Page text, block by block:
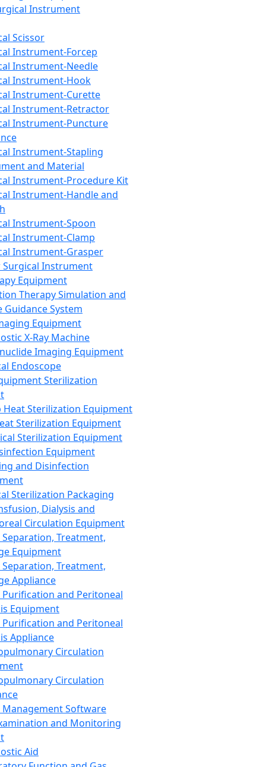
Instrument
Scissor
Instrument-Forcep
Instrument-Needle
Instrument-Hook
Instrument-Curette
Instrument-Retractor
Instrument-Puncture
Instrument-Stapling
and Material
Instrument-Procedure Kit
Instrument-Handle and
Instrument-Spoon
Instrument-Clamp
Instrument-Grasper
Surgical Instrument
Equipment
Therapy Simulation and
Guidance System
Equipment
X-Ray Machine
Imaging Equipment
Endoscope
Sterilization
Heat Sterilization Equipment
Sterilization Equipment
Sterilization Equipment
Equipment
and Disinfection
Sterilization Packaging
Dialysis and
Circulation Equipment
Treatment,
Equipment
Treatment,
Appliance
Purification and Peritoneal
Equipment
Purification and Peritoneal
Appliance
Circulation
Circulation
Management Software
and Monitoring
Aid